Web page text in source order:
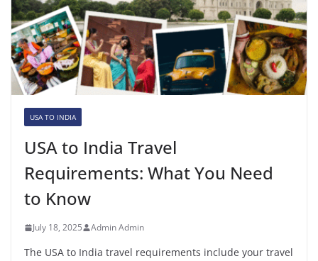
USA TO INDIA
USA to India Travel
Requirements: What You Need
to Know
July 18, 2025 Admin Admin
The USA to India travel requirements include your travel